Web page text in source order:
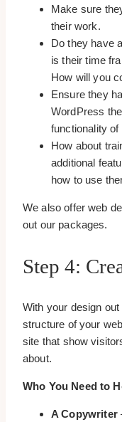
Make sure
their work.
Do they have
is their time
How will you
Ensure they
WordPress
functionality
How about
additional
how to use
We also offer web
out our packages.
Step 4:
With your design out
structure of your
site that show
about.
Who You Need to
A Copywriter